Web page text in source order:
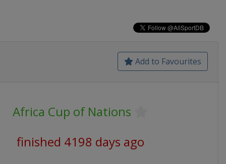
Add to Favourites
Africa Cup of Nations
finished 4198 days ago